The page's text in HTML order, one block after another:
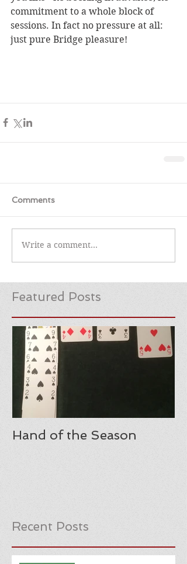
commitment to a whole block of
sessions. In fact no pressure at all:
just pure Bridge pleasure!
Comments
Write a comment...
Featured Posts
Hand of the Season
Recent Posts